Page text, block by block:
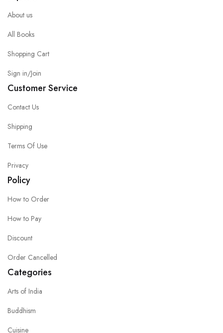
About us
All Books
Shopping Cart
Sign in/Join
Customer Service
Contact Us
Shipping
Terms Of Use
Privacy
Policy
How to Order
How to Pay
Discount
Order Cancelled
Categories
Arts of India
Buddhism
Cuisine